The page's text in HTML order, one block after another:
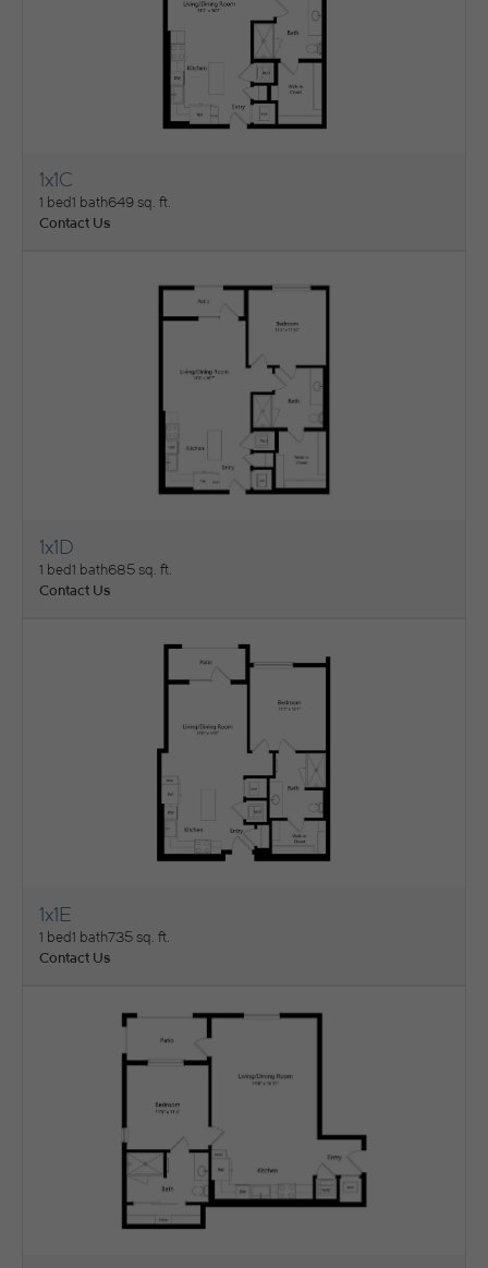
View Floorplan
1x1C
1 bed1 bath649 sq. ft.
Contact Us
View Floorplan
1x1D
1 bed1 bath685 sq. ft.
Contact Us
View Floorplan
1x1E
1 bed1 bath735 sq. ft.
Contact Us